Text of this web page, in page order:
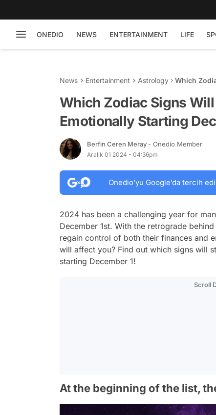
ONEDIO NEWS ENTERTAINMENT LIFE
News Entertainment Astrology
Which
Which Zodiac Signs
Emotionally Starting
Berfin Ceren Meray - Onedio Member
Aralık 01 2024 - 04:36pm
Onedio’yu Google’da tercih
2024 has been a challenging year for
December 1st. With the retrograde
regain control of both their finances and
will affect you? Find out which signs will
starting December 1!
Scroll
At the beginning of the list,